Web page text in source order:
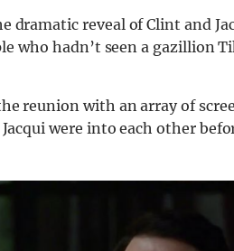
reveal of Clint and
who hadn’t seen a gazillion
reunion with an array of
were into each other